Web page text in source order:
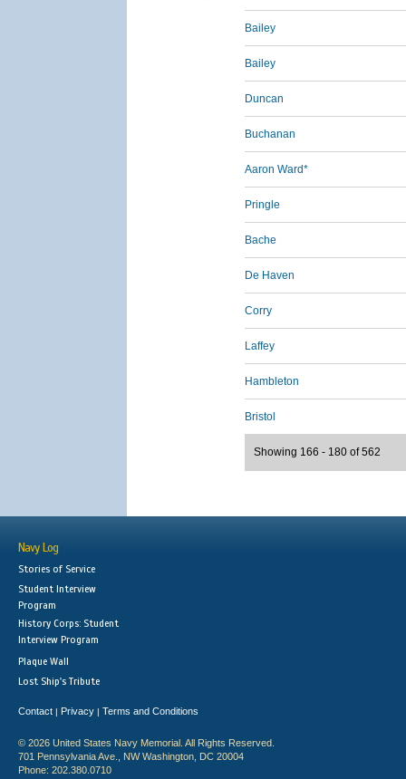
Bailey
Bailey
Duncan
Buchanan
Aaron Ward*
Pringle
Bache
De Haven
Corry
Laffey
Hambleton
Bristol
Showing 166 - 180 of 562
Navy Log
Stories of Service
Student Interview
Program
History Corps: Student
Interview Program
Plaque Wall
Lost Ship's Tribute
Contact | Privacy | Terms and Conditions
© 2026 United States Navy Memorial. All Rights Reserved.
701 Pennsylvania Ave., NW Washington, DC 20004
Phone: 202.380.0710